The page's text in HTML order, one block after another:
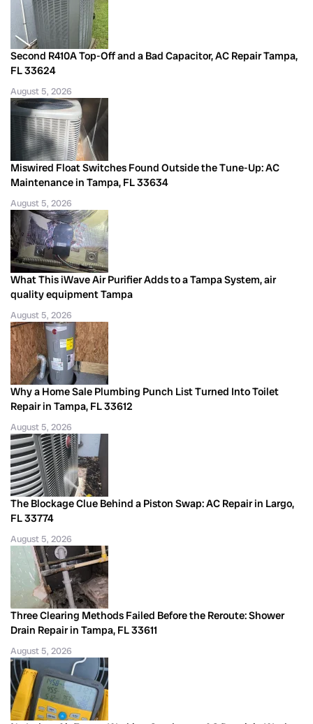
Second R410A Top-Off and a Bad Capacitor, AC Repair Tampa,
FL 33624
August 5, 2026
Miswired Float Switches Found Outside the Tune-Up: AC
Maintenance in Tampa, FL 33634
August 5, 2026
What This iWave Air Purifier Adds to a Tampa System, air
quality equipment Tampa
August 5, 2026
Why a Home Sale Plumbing Punch List Turned Into Toilet
Repair in Tampa, FL 33612
August 5, 2026
The Blockage Clue Behind a Piston Swap: AC Repair in Largo,
FL 33774
August 5, 2026
Three Clearing Methods Failed Before the Reroute: Shower
Drain Repair in Tampa, FL 33611
August 5, 2026